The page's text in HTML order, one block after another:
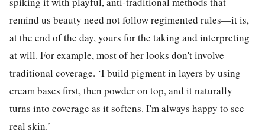
remind us beauty need not follow regimented rules—it is,
at the end of the day, yours for the taking and interpreting
at will. For example, most of her looks don't involve
traditional coverage. ‘I build pigment in layers by using
cream bases first, then powder on top, and it naturally
turns into coverage as it softens. I'm always happy to see
real skin.’